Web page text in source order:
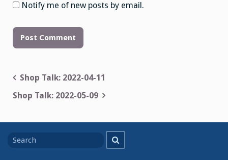
Notify me of new posts by email.
Post
navigation
Shop Talk: 2022-04-11
Shop Talk: 2022-05-09
for